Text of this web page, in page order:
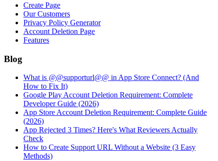
Create Page
Our Customers
Privacy Policy Generator
Account Deletion Page
Features
Blog
What is @@supporturl@@ in App Store Connect? (And
How to Fix It)
Google Play Account Deletion Requirement: Complete
Developer Guide (2026)
App Store Account Deletion Requirement: Complete Guide
(2026)
App Rejected 3 Times? Here's What Reviewers Actually
Check
How to Create Support URL Without a Website (3 Easy
Methods)